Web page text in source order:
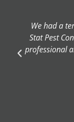
We had a
Stat Pest
professional